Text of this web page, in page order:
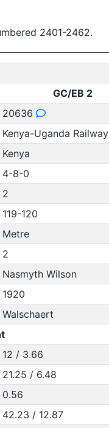
2401-2462.
GC/EB 2
20636
Kenya-Uganda Railway
Kenya
4-8-0
2
119-120
Metre
2
Nasmyth Wilson
1920
Walschaert
12 / 3.66
21.25 / 6.48
0.56
42.23 / 12.87